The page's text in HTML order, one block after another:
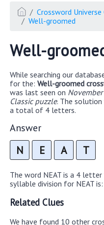
Crossword Universe
Well-groomed
Well-
While searching our
for the: Well-groomed
was last seen on
Classic puzzle. The
a total of 4 letters.
Answer
N E A T
The word NEAT is a 4
syllable division for NEAT
Related Clues
We have found 10 other